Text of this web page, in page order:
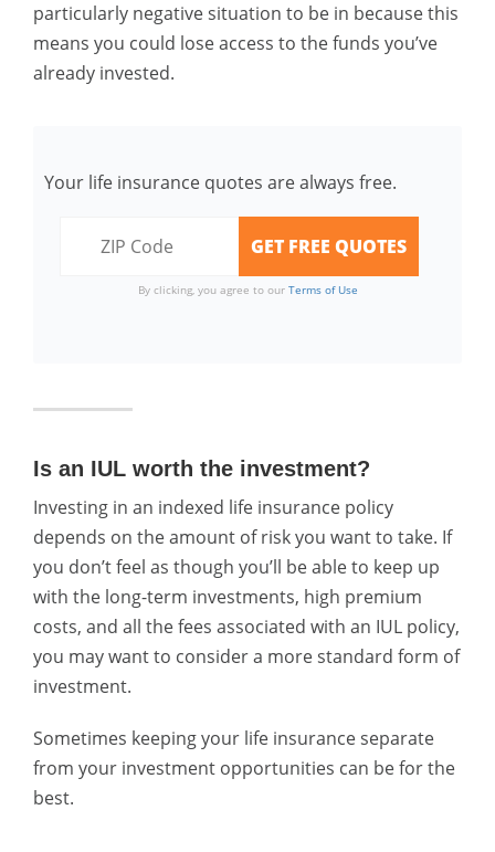
particularly negative situation to be in because this
means you could lose access to the funds you’ve
already invested.
Your life insurance quotes are always free.
By clicking, you agree to our Terms of Use
Is an IUL worth the investment?
Investing in an indexed life insurance policy
depends on the amount of risk you want to take. If
you don’t feel as though you’ll be able to keep up
with the long-term investments, high premium
costs, and all the fees associated with an IUL policy,
you may want to consider a more standard form of
investment.
Sometimes keeping your life insurance separate
from your investment opportunities can be for the
best.